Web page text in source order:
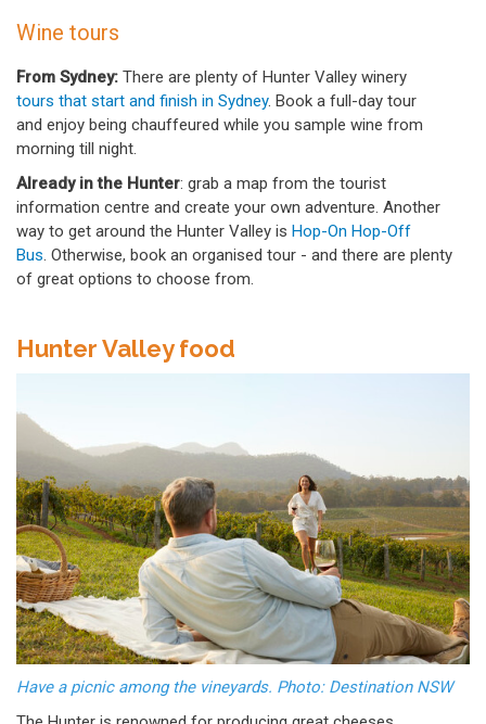
Wine tours
From Sydney: There are plenty of Hunter Valley winery
tours that start and finish in Sydney. Book a full-day tour
and enjoy being chauffeured while you sample wine from
morning till night.
Already in the Hunter: grab a map from the tourist
information centre and create your own adventure. Another
way to get around the Hunter Valley is Hop-On Hop-Off
Bus. Otherwise, book an organised tour - and there are plenty
of great options to choose from.
Hunter Valley food
Have a picnic among the vineyards. Photo: Destination NSW